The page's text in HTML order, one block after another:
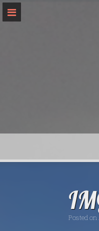
Skip
content
Posted on